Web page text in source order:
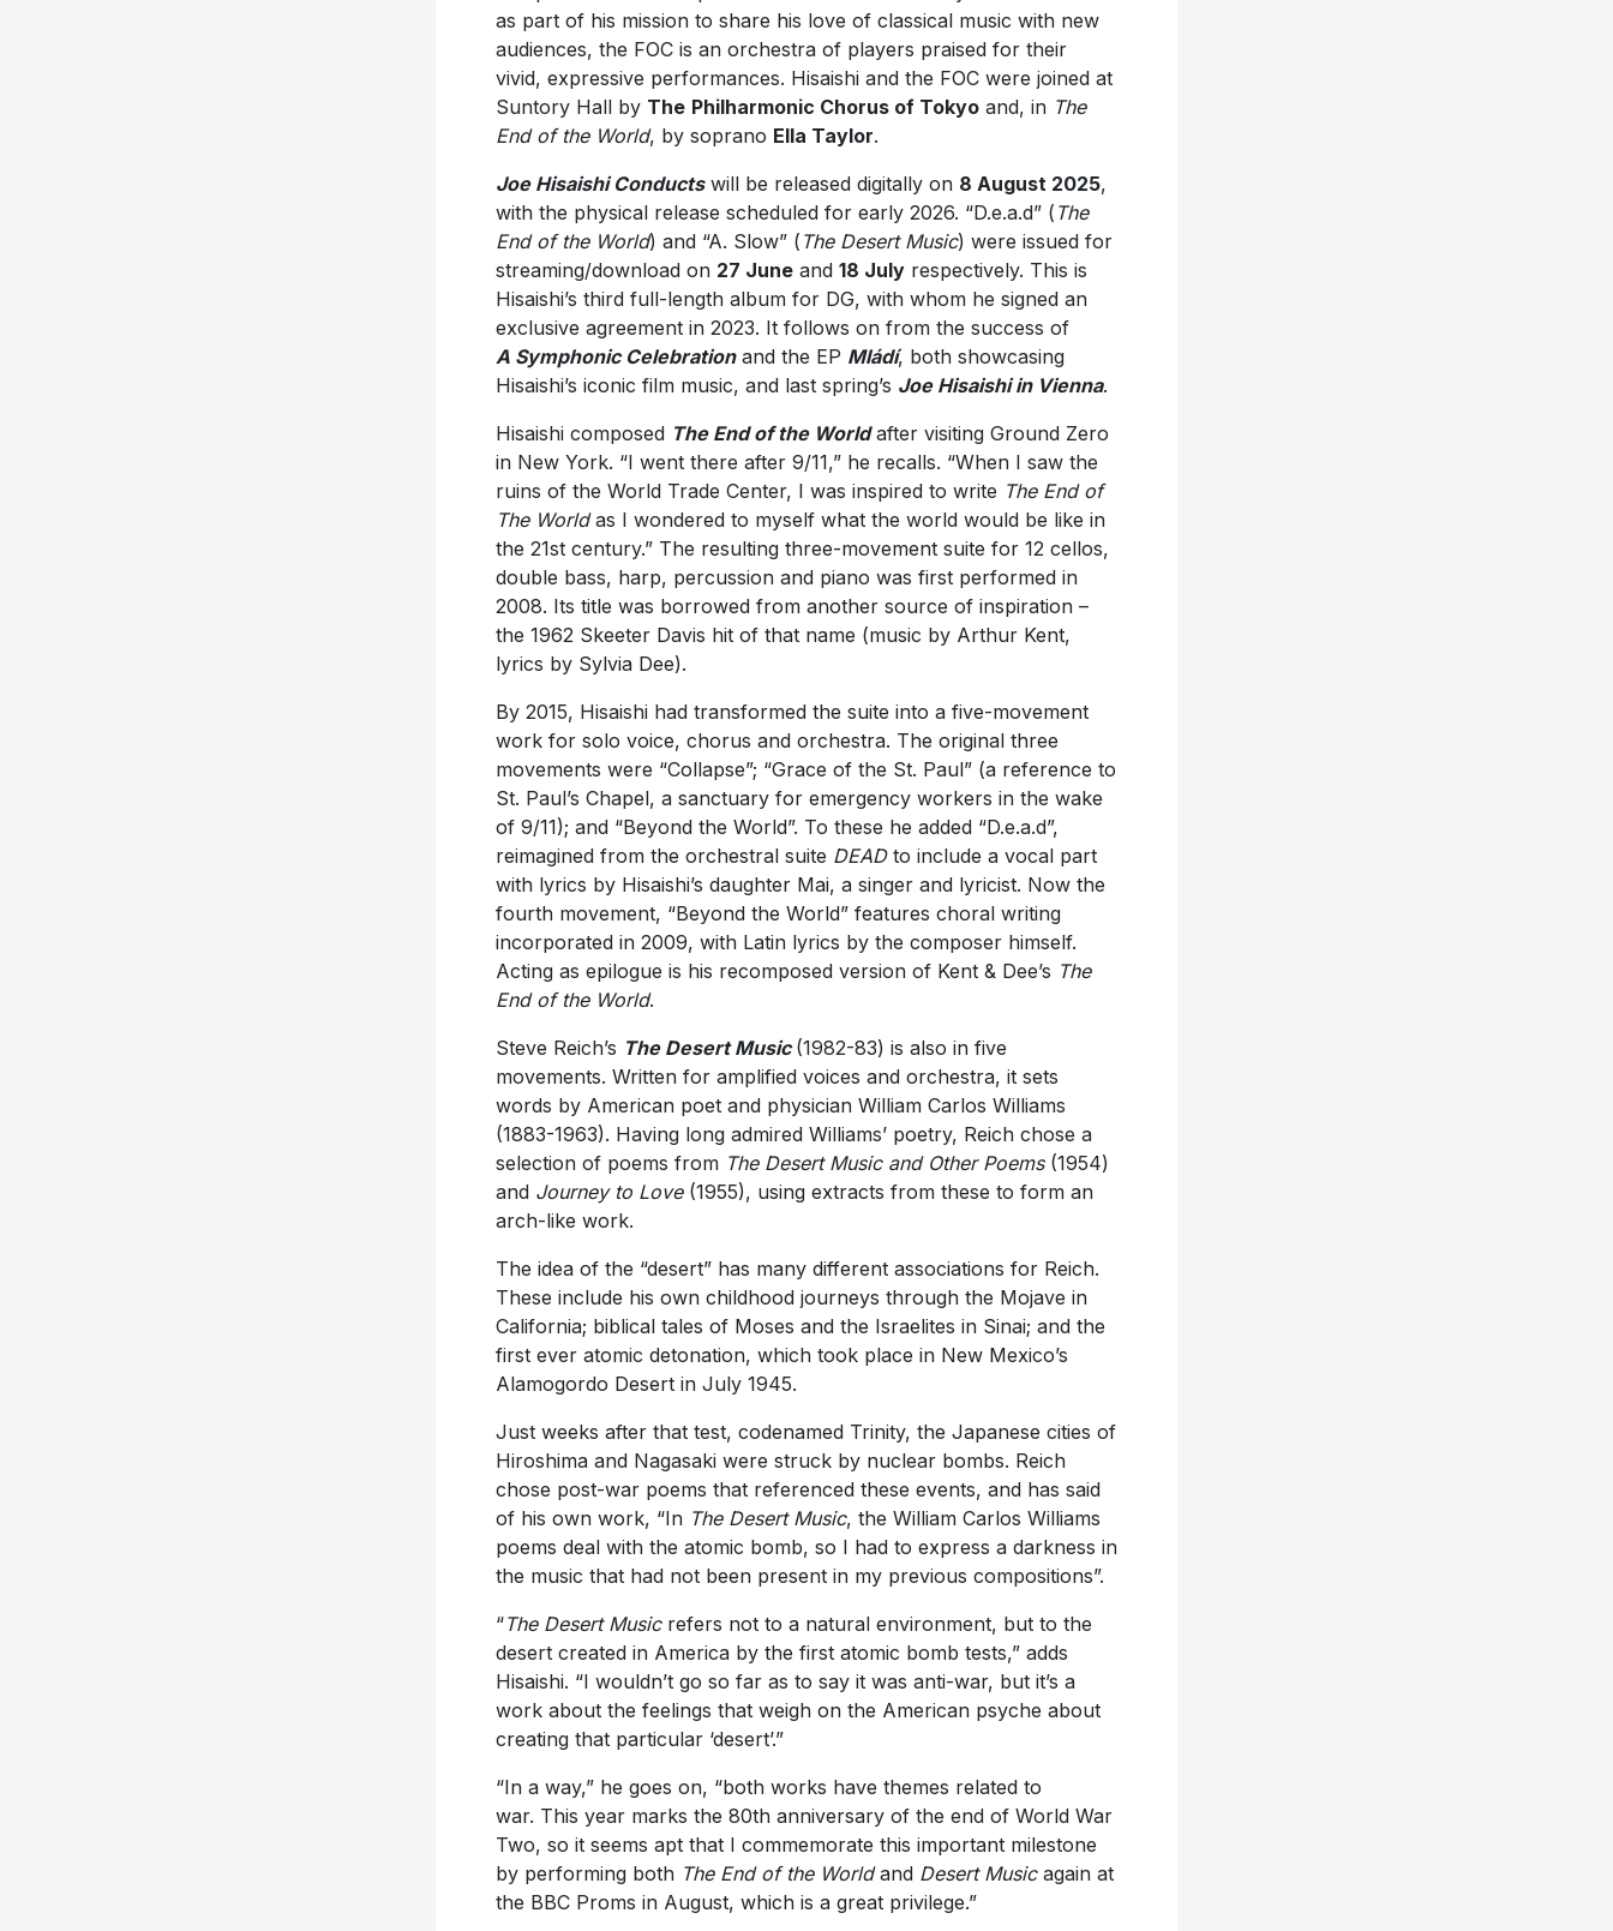
as part of his mission to share his love of classical music with new
audiences, the FOC is an orchestra of players praised for their
vivid, expressive performances. Hisaishi and the FOC were joined at
Suntory Hall by The Philharmonic Chorus of Tokyoand, in The
End of the World, by soprano Ella Taylor.
Joe Hisaishi Conductswill be released digitally on 8 August 2025,
with the physical release scheduled for early 2026. “D.e.a.d” ( The
End of the World) and “A. Slow” ( The Desert Music) were issued for
streaming/download on 27 Juneand 18 Julyrespectively. This is
Hisaishi’s third full-length album for DG, with whom he signed an
exclusive agreement in 2023. It follows on from the success of
A Symphonic Celebrationand the EP Mládí, both showcasing
Hisaishi’s iconic film music, and last spring’s Joe Hisaishi in Vienna.
Hisaishi composed The End of the Worldafter visiting Ground Zero
in New York. “I went there after 9/11,” he recalls. “When I saw the
ruins of the World Trade Center, I was inspired to write The End of
The Worldas I wondered to myself what the world would be like in
the 21st century.” The resulting three-movement suite for 12 cellos,
double bass, harp, percussion and piano was first performed in
2008. Its title was borrowed from another source of inspiration –
the 1962 Skeeter Davis hit of that name (music by Arthur Kent,
lyrics by Sylvia Dee).
By 2015, Hisaishi had transformed the suite into a five-movement
work for solo voice, chorus and orchestra. The original three
movements were “Collapse”; “Grace of the St. Paul” (a reference to
St. Paul’s Chapel, a sanctuary for emergency workers in the wake
of 9/11); and “Beyond the World”. To these he added “D.e.a.d”,
reimagined from the orchestral suite DEADto include a vocal part
with lyrics by Hisaishi’s daughter Mai, a singer and lyricist. Now the
fourth movement, “Beyond the World” features choral writing
incorporated in 2009, with Latin lyrics by the composer himself.
Acting as epilogue is his recomposed version of Kent & Dee’s The
End of the World.
Steve Reich’s The Desert Music(1982-83) is also in five
movements. Written for amplified voices and orchestra, it sets
words by American poet and physician William Carlos Williams
(1883-1963). Having long admired Williams’ poetry, Reich chose a
selection of poems from The Desert Music and Other Poems(1954)
and Journey to Love(1955), using extracts from these to form an
arch-like work.
The idea of the “desert” has many different associations for Reich.
These include his own childhood journeys through the Mojave in
California; biblical tales of Moses and the Israelites in Sinai; and the
first ever atomic detonation, which took place in New Mexico’s
Alamogordo Desert in July 1945.
Just weeks after that test, codenamed Trinity, the Japanese cities of
Hiroshima and Nagasaki were struck by nuclear bombs. Reich
chose post-war poems that referenced these events, and has said
of his own work, “In The Desert Music, the William Carlos Williams
poems deal with the atomic bomb, so I had to express a darkness in
the music that had not been present in my previous compositions”.
“The Desert Musicrefers not to a natural environment, but to the
desert created in America by the first atomic bomb tests,” adds
Hisaishi. “I wouldn’t go so far as to say it was anti-war, but it’s a
work about the feelings that weigh on the American psyche about
creating that particular ‘desert’.”
“In a way,” he goes on, “both works have themes related to
war. This year marks the 80th anniversary of the end of World War
Two, so it seems apt that I commemorate this important milestone
by performing both The End of the Worldand Desert Musicagain at
the BBC Proms in August, which is a great privilege.”